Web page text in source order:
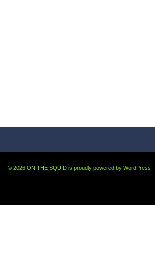
© 2026 ON THE SQUID is proudly powered by WordPress -